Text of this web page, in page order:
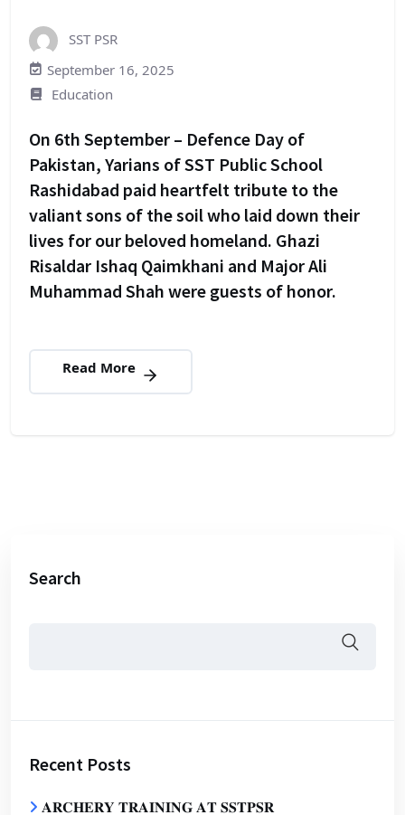
SST PSR
September 16, 2025
Education
On 6th September – Defence Day of
Pakistan, Yarians of SST Public School
Rashidabad paid heartfelt tribute to the
valiant sons of the soil who laid down their
lives for our beloved homeland. Ghazi
Risaldar Ishaq Qaimkhani and Major Ali
Muhammad Shah were guests of honor.
Read More
Search
Recent Posts
𝐀𝐑𝐂𝐇𝐄𝐑𝐘 𝐓𝐑𝐀𝐈𝐍𝐈𝐍𝐆 𝐀𝐓 𝐒𝐒𝐓𝐏𝐒𝐑